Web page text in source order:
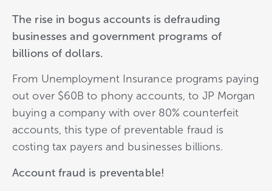
The rise in bogus accounts is defrauding
businesses and government programs of
billions of dollars.
From Unemployment Insurance programs paying
out over $60B to phony accounts, to JP Morgan
buying a company with over 80% counterfeit
accounts, this type of preventable fraud is
costing tax payers and businesses billions.
Account fraud is preventable!